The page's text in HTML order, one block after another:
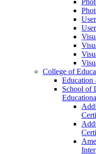
College of
Education
School of